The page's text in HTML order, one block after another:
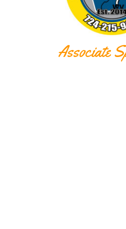
Associate